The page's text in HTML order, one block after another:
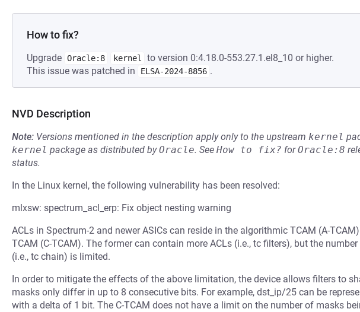
How to fix?
Upgrade Oracle:8 kernel
to version 0:4.18.0-553.27.1.el8_10 or higher.
This issue was patched in
ELSA-2024-8856 .
NVD Description
Note: Versions mentioned in the description apply only to the upstream kernel
kernel package as distributed byOracle. See How to fix? forOracle:8
status.
In the Linux kernel, the following vulnerability has been resolved:
mlxsw: spectrum_acl_erp: Fix object nesting warning
ACLs in Spectrum-2 and newer ASICs can reside in the algorithmic TCAM (A-
TCAM (C-TCAM). The former can contain more ACLs (i.e., tc filters), but the
(i.e., tc chain) is limited.
In order to mitigate the effects of the above limitation, the device allows filters to
masks only differ in up to 8 consecutive bits. For example, dst_ip/25 can be
with a delta of 1 bit. The C-TCAM does not have a limit on the number of masks